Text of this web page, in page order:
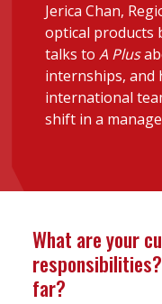
Q&A with a
Young
the month
Institute update
Business news
More
Forever young
Jerica Chan,
optical products
talks to A Plus
internships, and
international
shift in a
What are your
far?